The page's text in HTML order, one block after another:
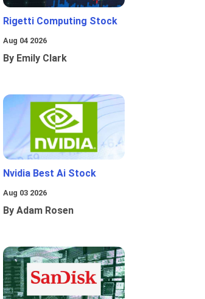
Rigetti Computing Stock
Aug 04 2026
By Emily Clark
Nvidia Best Ai Stock
Aug 03 2026
By Adam Rosen